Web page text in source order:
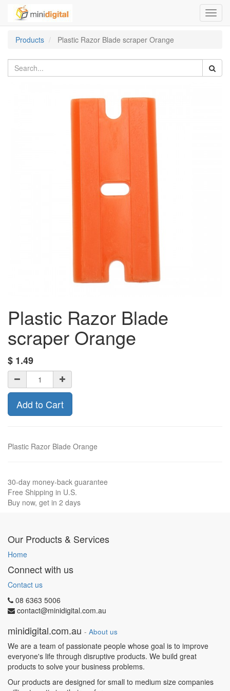
Products
Plastic Razor Blade scraper Orange
Plastic Razor Blade
scraper Orange
$ 1.49
Add to Cart
Plastic Razor Blade Orange
30-day money-back guarantee
Free Shipping in U.S.
Buy now, get in 2 days
Our Products & Services
Home
Connect with us
Contact us
08 6363 5006
contact@minidigital.com.au
minidigital.com.au - About us
We are a team of passionate people whose goal is to improve
everyone's life through disruptive products. We build great
products to solve your business problems.
Our products are designed for small to medium size companies